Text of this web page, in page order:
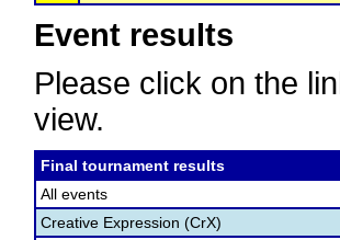
Event results
Please click on the
view.
Final tournament results
All events
Creative Expression (CrX)